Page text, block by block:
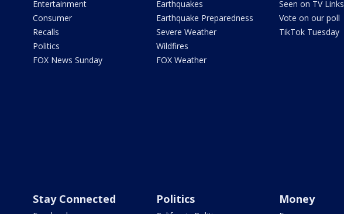
Entertainment
Consumer
Recalls
Politics
FOX News Sunday
Earthquakes
Earthquake Preparedness
Severe Weather
Wildfires
FOX Weather
Seen on TV Links
Vote on our poll
TikTok Tuesday
Stay Connected Politics Money